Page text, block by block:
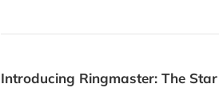
Introducing Ringmaster: The